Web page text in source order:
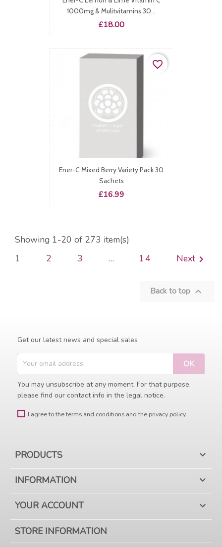
1000mg & Mulitvitamins 30...
Price
£18.00
Ener-C Mixed Berry Variety Pack 30
Sachets
Price
£16.99
favorite_border
Showing 1-20 of 273 item(s)
1
2 3 … 14 Next
Back to top 
Get our latest news and special sales
You may unsubscribe at any moment. For that purpose,
please find our contact info in the legal notice.
I agree to the terms and conditions and the privacy policy.
PRODUCTS 
INFORMATION 
YOUR ACCOUNT 
STORE INFORMATION